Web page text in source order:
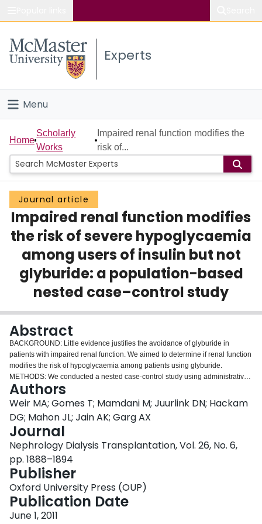
Study
Connect
Experts
Menu
Home
People
Groups
Scholarly Works
About
Login
Home
Scholarly
Works
Impaired renal function modifies the
risk of...
Journal article
Impaired renal function modifies
the risk of severe hypoglycaemia
among users of insulin but not
glyburide: a population-based
nested case–control study
Abstract
BACKGROUND: Little evidence justifies the avoidance of glyburide in
patients with impaired renal function. We aimed to determine if renal function
modifies the risk of hypoglycaemia among patients using glyburide.
METHODS: We conducted a nested case-control study using administrative
records and laboratory data from Ontario, Canada. We included outpatients
66 years of age and older with diabetes mellitus and prescriptions for
glyburide, insulin or metformin. We ascertained hypoglycaemic events using
administrative records and estimated glomerular filtration rates (eGFR) using
serum creatinine concentrations. RESULTS: From a cohort of 19,620
patients, we identified 204 cases whose eGFR was ≥ 60 mL/min/1.73 m(2)
(normal renal function) and 354 cases whose eGFR was <
60 mL/min/1.73 m(2) (impaired renal function). Compared to metformin,
glyburide is associated with a greater risk of hypoglycaemia in patients with
both normal [adjusted odds ratio (OR) 9.0, 95% confidence interval (95% CI)
4.9-16.4] and impaired renal function (adjusted OR 6.0, 95% CI 3.8-9.5). We
observed a similar relationship when comparing insulin to metformin; the risk
was greater in patients with normal renal function (adjusted OR 18.7, 95% CI
Authors
Weir MA; Gomes T; Mamdani M; Juurlink DN; Hackam
DG; Mahon JL; Jain AK; Garg AX
Journal
Nephrology Dialysis Transplantation, Vol. 26, No. 6,
pp. 1888–1894
Publisher
Oxford University Press (OUP)
Publication Date
June 1, 2011